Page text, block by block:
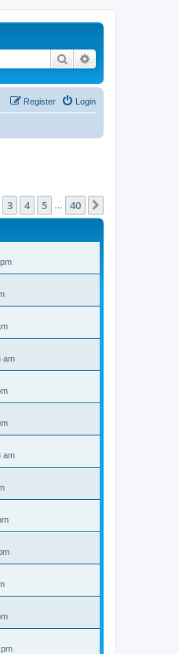
Search
Login
Register
40
3 4 5 40
am
am